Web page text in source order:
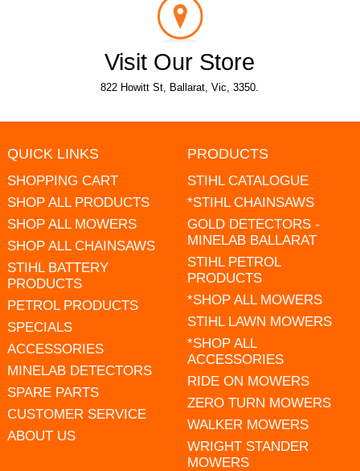
Visit Our Store
822 Howitt St, Ballarat, Vic, 3350.
QUICK LINKS
SHOPPING CART
SHOP ALL PRODUCTS
SHOP ALL MOWERS
SHOP ALL CHAINSAWS
STIHL BATTERY
PRODUCTS
PETROL PRODUCTS
SPECIALS
ACCESSORIES
MINELAB DETECTORS
SPARE PARTS
CUSTOMER SERVICE
ABOUT US
PRODUCTS
STIHL CATALOGUE
*STIHL CHAINSAWS
GOLD DETECTORS -
MINELAB BALLARAT
STIHL PETROL
PRODUCTS
*SHOP ALL MOWERS
STIHL LAWN MOWERS
*SHOP ALL
ACCESSORIES
RIDE ON MOWERS
ZERO TURN MOWERS
WALKER MOWERS
WRIGHT STANDER
MOWERS